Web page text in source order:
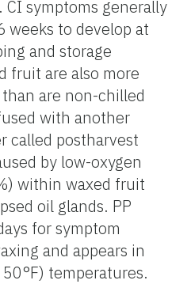
symptoms generally
weeks to develop at
and storage
fruit are also more
are non-chilled
with another
called postharvest
by low-oxygen
within waxed fruit
oil glands. PP
for symptom
and appears in
50°F) temperatures.